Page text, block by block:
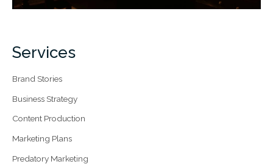
Services
Brand Stories
Business Strategy
Content Production
Marketing Plans
Predatory Marketing